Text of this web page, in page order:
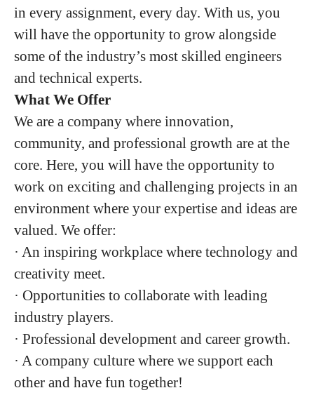
in every assignment, every day. With us, you
will have the opportunity to grow alongside
some of the industry’s most skilled engineers
and technical experts.
What We Offer
We are a company where innovation,
community, and professional growth are at the
core. Here, you will have the opportunity to
work on exciting and challenging projects in an
environment where your expertise and ideas are
valued. We offer:
· An inspiring workplace where technology and
creativity meet.
· Opportunities to collaborate with leading
industry players.
· Professional development and career growth.
· A company culture where we support each
other and have fun together!